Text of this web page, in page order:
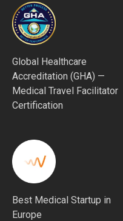
Global Healthcare
Accreditation (GHA) —
Medical Travel Facilitator
Certification
Best Medical Startup in
Europe